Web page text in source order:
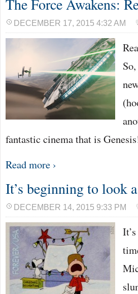
The Force Awakens:
DECEMBER 17, 2015 4:32 AM
fantastic cinema that is
Read more ›
It’s beginning to look
DECEMBER 14, 2015 9:33 PM